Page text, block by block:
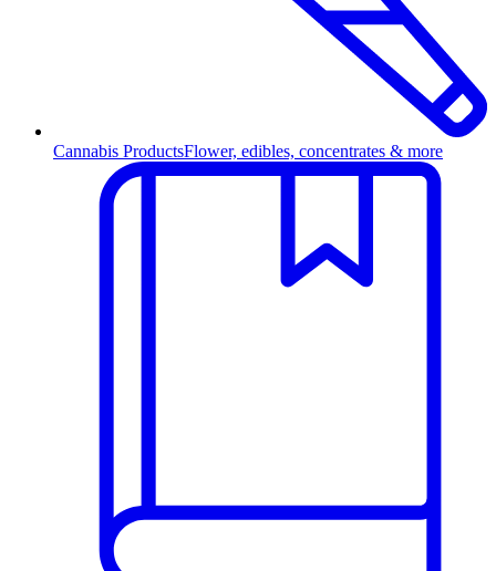
Cannabis ProductsFlower, edibles, concentrates & more